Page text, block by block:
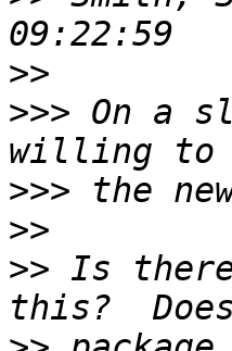
>>
>>> On a
>>>
>>
>> Is